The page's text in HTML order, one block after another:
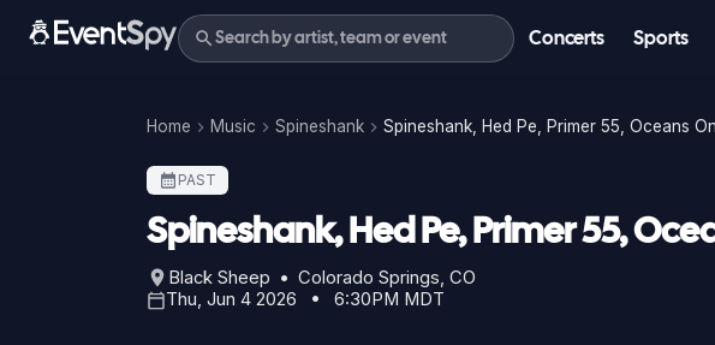
Concerts Sports
Home Music Spineshank Spineshank, Hed Pe, Primer 55, Oceans
PAST
Spineshank, Hed Pe, Primer 55,
Black Sheep • Colorado Springs, CO
Thu, Jun 4 2026 • 6:30PM MDT